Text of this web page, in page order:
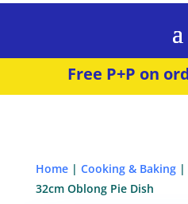
Free P+P on
Home| Cooking & Baking|
32cm Oblong Pie Dish